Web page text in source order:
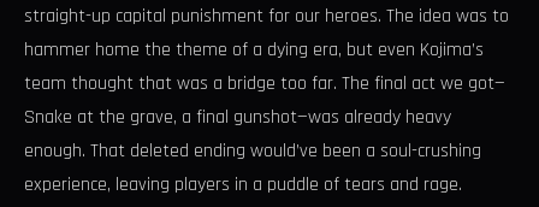
straight-up capital punishment for our heroes. The idea was to
hammer home the theme of a dying era, but even Kojima’s
team thought that was a bridge too far. The final act we got—
Snake at the grave, a final gunshot—was already heavy
enough. That deleted ending would’ve been a soul-crushing
experience, leaving players in a puddle of tears and rage.